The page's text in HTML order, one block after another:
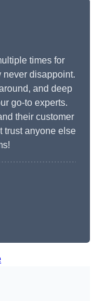
times for
never disappoint.
and deep
go-to experts.
their customer
trust anyone else